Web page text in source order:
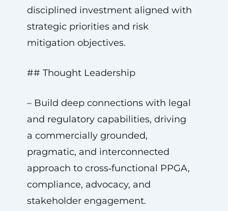
disciplined investment aligned with
strategic priorities and risk
mitigation objectives.
## Thought Leadership
– Build deep connections with legal
and regulatory capabilities, driving
a commercially grounded,
pragmatic, and interconnected
approach to cross‑functional PPGA,
compliance, advocacy, and
stakeholder engagement.